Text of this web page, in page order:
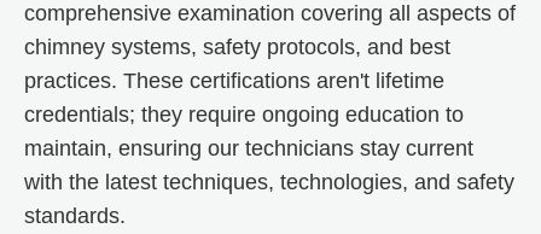
comprehensive examination covering all aspects of
chimney systems, safety protocols, and best
practices. These certifications aren't lifetime
credentials; they require ongoing education to
maintain, ensuring our technicians stay current
with the latest techniques, technologies, and safety
standards.